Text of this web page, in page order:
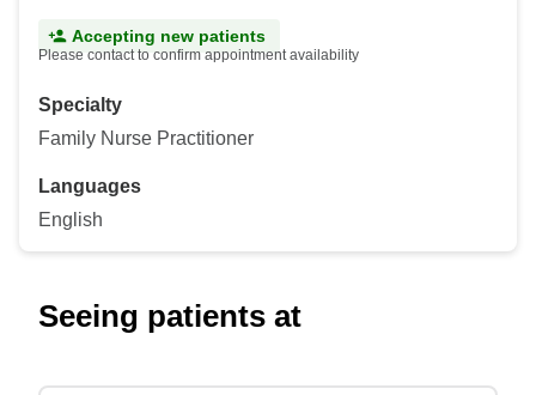
Accepting new patients
Please contact to confirm appointment availability
Specialty
Family Nurse Practitioner
Languages
English
Seeing patients at